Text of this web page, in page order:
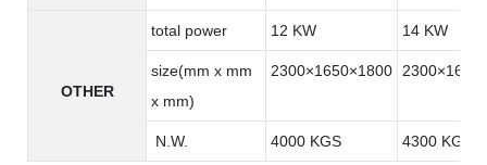
OTHER
total power 12 KW 14 KW
size(mm x mm
x mm)
2300×1650×1800
N.W. 4000 KGS 4300 KGS